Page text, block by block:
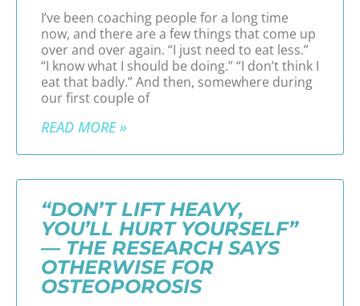
I’ve been coaching people for a long time
now, and there are a few things that come up
over and over again. “I just need to eat less.”
“I know what I should be doing.” “I don’t think I
eat that badly.” And then, somewhere during
our first couple of
READ MORE »
“DON’T LIFT HEAVY,
YOU’LL HURT YOURSELF”
— THE RESEARCH SAYS
OTHERWISE FOR
OSTEOPOROSIS